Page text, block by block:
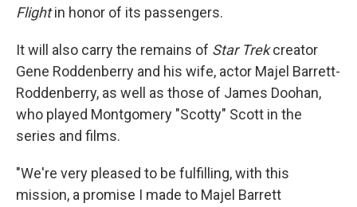
Flightin honor of its passengers.
It will also carry the remains of Star Trekcreator
Gene Roddenberry and his wife, actor Majel Barrett-
Roddenberry, as well as those of James Doohan,
who played Montgomery "Scotty" Scott in the
series and films.
"We're very pleased to be fulfilling, with this
mission, a promise I made to Majel Barrett